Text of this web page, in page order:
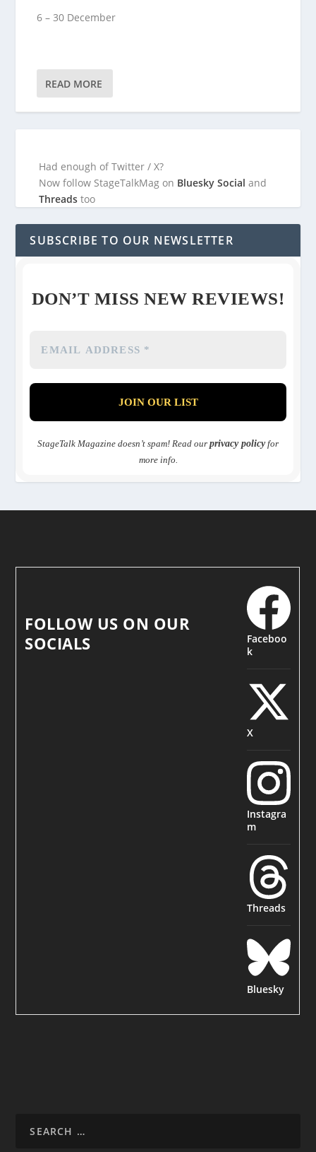
6 – 30 December
READ MORE
Had enough of Twitter / X?
Now follow StageTalkMag on Bluesky Social and
Threadstoo
SUBSCRIBE TO OUR NEWSLETTER
DON’T MISS NEW REVIEWS!
StageTalk Magazine doesn’t spam! Read our privacy policyfor
more info.
FOLLOW US ON OUR
SOCIALS
Faceboo
k
X
Instagra
m
Threads
Bluesky